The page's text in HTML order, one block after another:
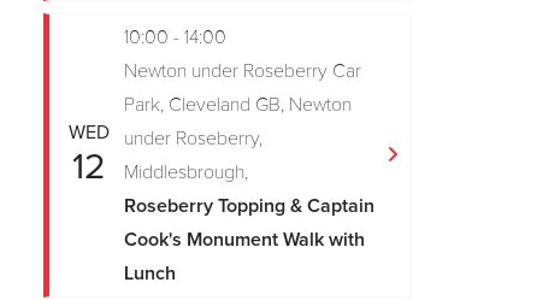
WED
12
10:00 - 14:00
Newton under Roseberry Car
Park, Cleveland GB, Newton
under Roseberry,
Middlesbrough,
Roseberry Topping & Captain
Cook's Monument Walk with
Lunch